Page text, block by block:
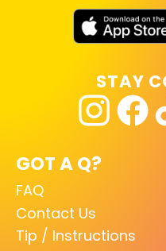
GOT A Q?
FAQ
Contact Us
Tip / Instructions
STAY